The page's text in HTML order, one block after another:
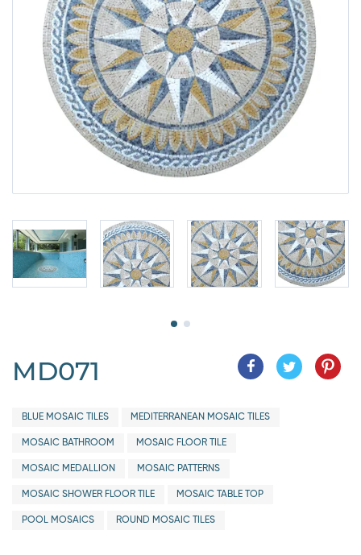
MD071
BLUE MOSAIC TILES MEDITERRANEAN MOSAIC TILES
MOSAIC BATHROOM MOSAIC FLOOR TILE
MOSAIC MEDALLION MOSAIC PATTERNS
MOSAIC SHOWER FLOOR TILE MOSAIC TABLE TOP
POOL MOSAICS ROUND MOSAIC TILES